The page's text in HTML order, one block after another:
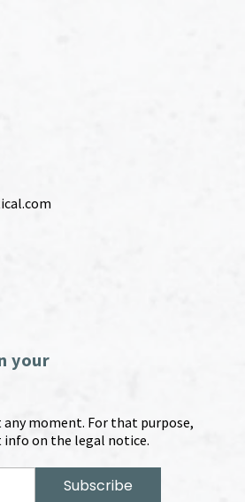
your
any moment. For that purpose,
on the legal notice.